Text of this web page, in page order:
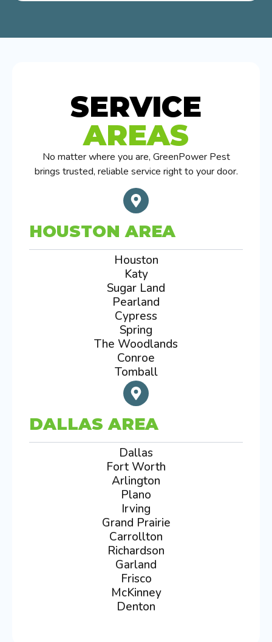
SERVICE
AREAS
No matter where you are, GreenPower Pest
brings trusted, reliable service right to your door.
HOUSTON AREA
Houston
Katy
Sugar Land
Pearland
Cypress
Spring
The Woodlands
Conroe
Tomball
DALLAS AREA
Dallas
Fort Worth
Arlington
Plano
Irving
Grand Prairie
Carrollton
Richardson
Garland
Frisco
McKinney
Denton